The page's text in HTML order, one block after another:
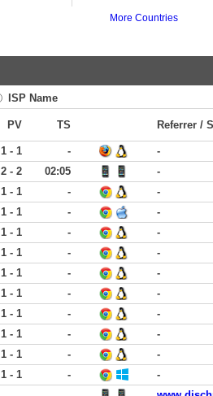
More Countries
ISP Name
PV TS Referrer /
1 - 1 -
-
2 - 2 02:05
-
1 - 1 -
-
1 - 1 -
-
1 - 1 -
-
1 - 1 -
-
1 - 1 -
-
1 - 1 -
-
1 - 1 -
-
1 - 1 -
-
1 - 1 -
-
1 - 1 -
-